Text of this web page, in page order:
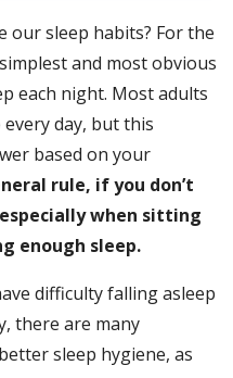
our sleep habits? For the
and most obvious
each night. Most adults
day, but this
based on your
rule, if you don’t
when sitting
enough sleep.
difficulty falling asleep
there are many
sleep hygiene, as